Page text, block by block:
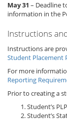
May 31 – Deadline
information in the
Instructions
Instructions are
Student Placement
For more
Reporting
Prior to creating a
Student’s
Student’s